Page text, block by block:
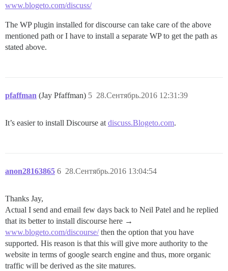
www.blogeto.com/discuss/
The WP plugin installed for discourse can take care of the above
mentioned path or I have to install a separate WP to get the path as
stated above.
pfaffman (Jay Pfaffman) 28.Сентябрь.2016 12:31:39
5
It’s easier to install Discourse at discuss.Blogeto.com.
anon28163865 28.Сентябрь.2016 13:04:54
6
Thanks Jay,
Actual I send and email few days back to Neil Patel and he replied
that its better to install discourse here →
www.blogeto.com/discourse/then the option that you have
supported. His reason is that this will give more authority to the
website in terms of google search engine and thus, more organic
traffic will be derived as the site matures.